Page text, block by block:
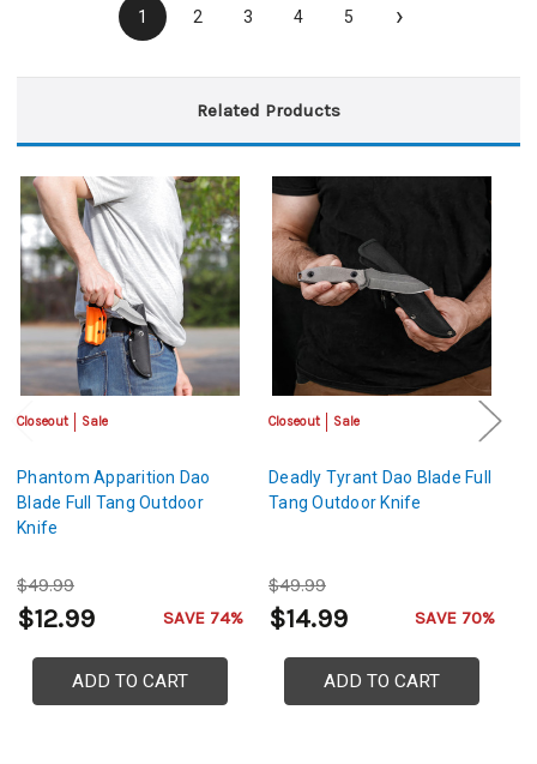
1 2 3 4 5 ›
Related Products
Closeout Sale
Phantom Apparition Dao
Blade Full Tang Outdoor
Knife
$49.99
$12.99 SAVE 74%
ADD TO CART
Closeout Sale
Deadly Tyrant Dao Blade Full
Tang Outdoor Knife
$49.99
$14.99 SAVE 70%
ADD TO CART